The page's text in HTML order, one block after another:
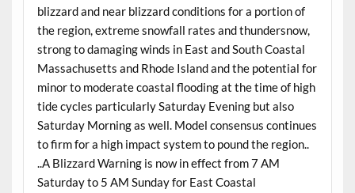
blizzard and near blizzard conditions for a portion of
the region, extreme snowfall rates and thundersnow,
strong to damaging winds in East and South Coastal
Massachusetts and Rhode Island and the potential for
minor to moderate coastal flooding at the time of high
tide cycles particularly Saturday Evening but also
Saturday Morning as well. Model consensus continues
to firm for a high impact system to pound the region..
..A Blizzard Warning is now in effect from 7 AM
Saturday to 5 AM Sunday for East Coastal